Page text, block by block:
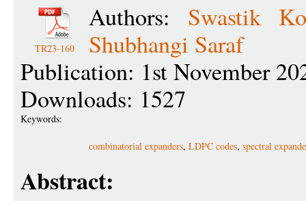
TR23-160
Authors: Swastik
Shubhangi Saraf
Publication: 1st November
Downloads: 1527
Keywords:
combinatorial expanders, LDPC codes, spectral
Abstract: